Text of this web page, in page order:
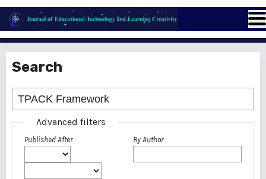
Search
Advanced filters
Published After By Author